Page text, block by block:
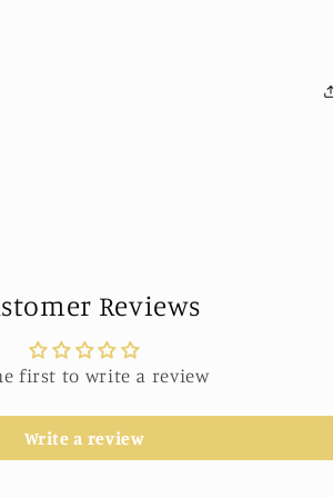
Reviews
first to write a review
Write a review